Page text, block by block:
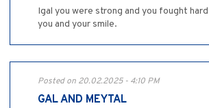
Igal you were strong and you fought
you and your smile.
Posted on 20.02.2025 - 4:10 PM
GAL AND MEYTAL